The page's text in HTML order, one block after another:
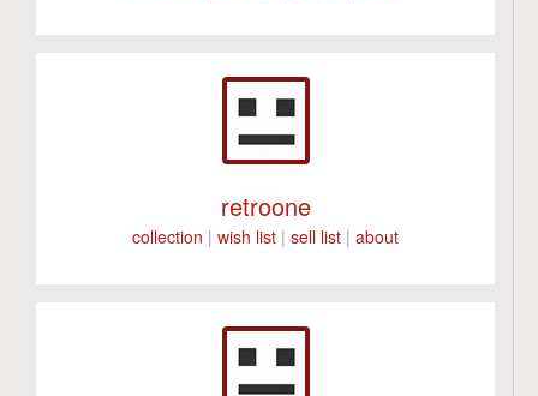
retroone
collection |wish list |sell list |about